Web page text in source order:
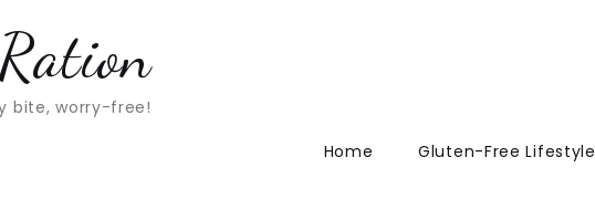
bite, worry-free!
Home
Gluten-Free Lifestyle